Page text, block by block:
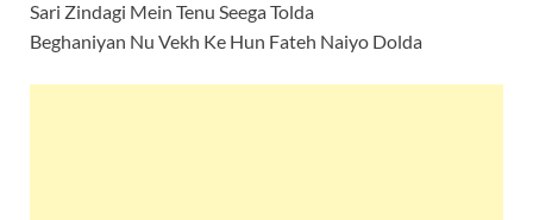
Sari Zindagi Mein Tenu Seega Tolda
Beghaniyan Nu Vekh Ke Hun Fateh Naiyo Dolda